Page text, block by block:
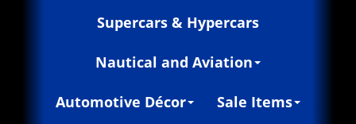
Supercars & Hypercars
Nautical and Aviation
Automotive Décor Sale Items